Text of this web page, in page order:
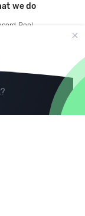
we do
Pool